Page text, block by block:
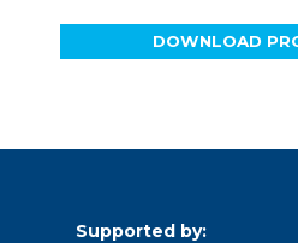
DOWNLOAD
Supported by: